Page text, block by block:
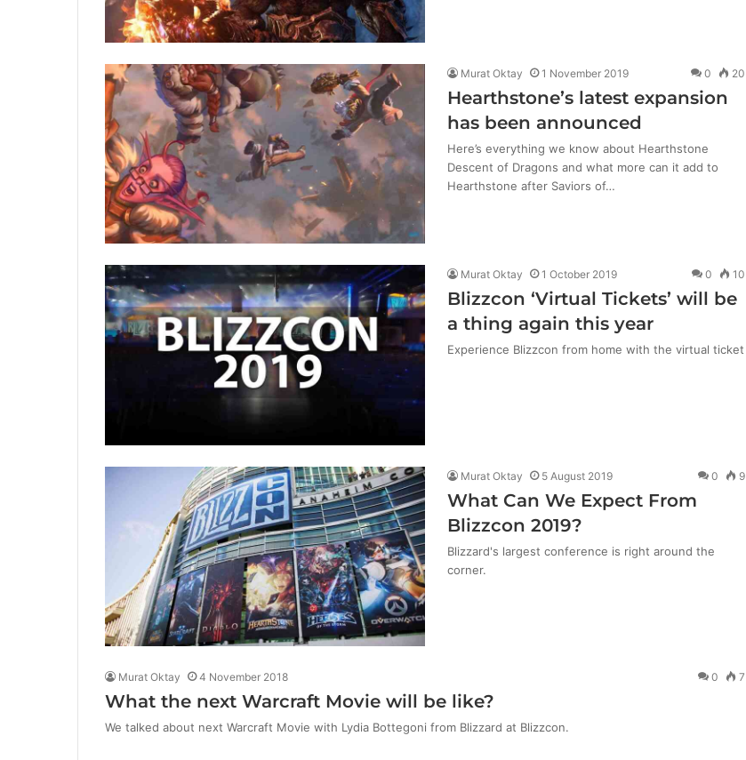
Murat Oktay 1 November 2019 0 20
Hearthstone’s latest expansion
has been announced
Here’s everything we know about Hearthstone
Descent of Dragons and what more can it add to
Hearthstone after Saviors of…
Murat Oktay 1 October 2019 0 10
Blizzcon ‘Virtual Tickets’ will be
a thing again this year
Experience Blizzcon from home with the virtual ticket
Murat Oktay 5 August 2019 0 9
What Can We Expect From
Blizzcon 2019?
Blizzard's largest conference is right around the
corner.
Murat Oktay 4 November 2018 0 7
What the next Warcraft Movie will be like?
We talked about next Warcraft Movie with Lydia Bottegoni from Blizzard at Blizzcon.